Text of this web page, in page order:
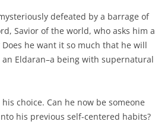
defeated by a barrage of
Savior of the world, who asks him a
he want it so much that he will
Eldaran–a being with supernatural
choice. Can he now be someone
his previous self-centered habits?